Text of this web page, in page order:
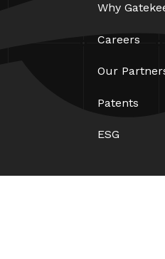
Why
Careers
Our
Patents
ESG